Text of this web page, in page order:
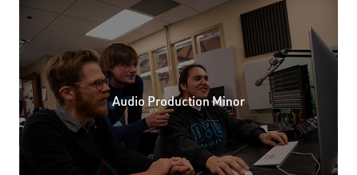
Audio Production Minor